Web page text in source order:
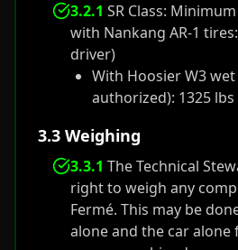
3.2.1 SR Class:
with Nankang AR-1
driver)
With Hoosier W3
authorized): 1325
3.3 Weighing
3.3.1 The Technical
right to weigh any
Fermé. This may be
alone and the car